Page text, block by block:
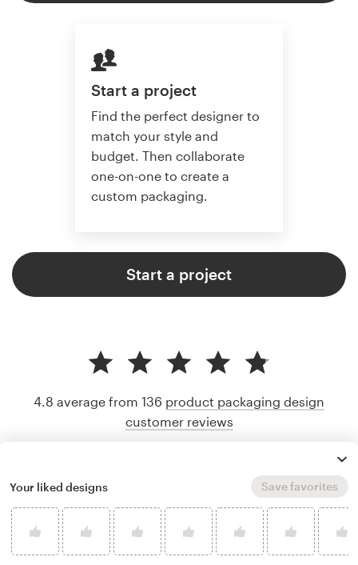
Start a project
Find the perfect designer to
match your style and
budget. Then collaborate
one-on-one to create a
custom packaging.
Start a project
4.8 average from 136 product packaging design
customer reviews
Your liked designs Save favorites